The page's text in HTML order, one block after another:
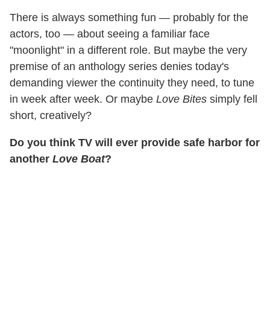
There is always something fun — probably for the
actors, too — about seeing a familiar face
"moonlight" in a different role. But maybe the very
premise of an anthology series denies today's
demanding viewer the continuity they need, to tune
in week after week. Or maybe Love Bites simply fell
short, creatively?
Do you think TV will ever provide safe harbor for
another Love Boat?